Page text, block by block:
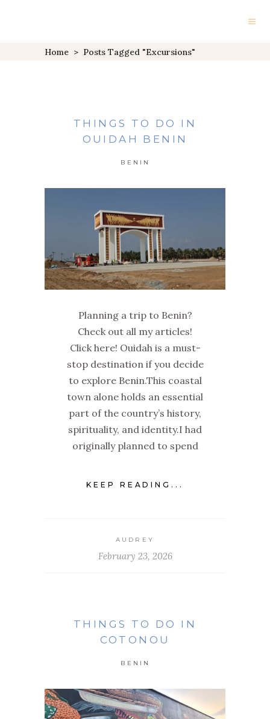
Home > Posts Tagged "excursions"
THINGS TO DO IN
OUIDAH BENIN
BENIN
Planning a trip to Benin?
Check out all my articles!
Click here! Ouidah is a must-
stop destination if you decide
to explore Benin.This coastal
town alone holds an essential
part of the country’s history,
spirituality, and identity.I had
originally planned to spend
KEEP READING...
AUDREY
February 23, 2026
THINGS TO DO IN
COTONOU
BENIN